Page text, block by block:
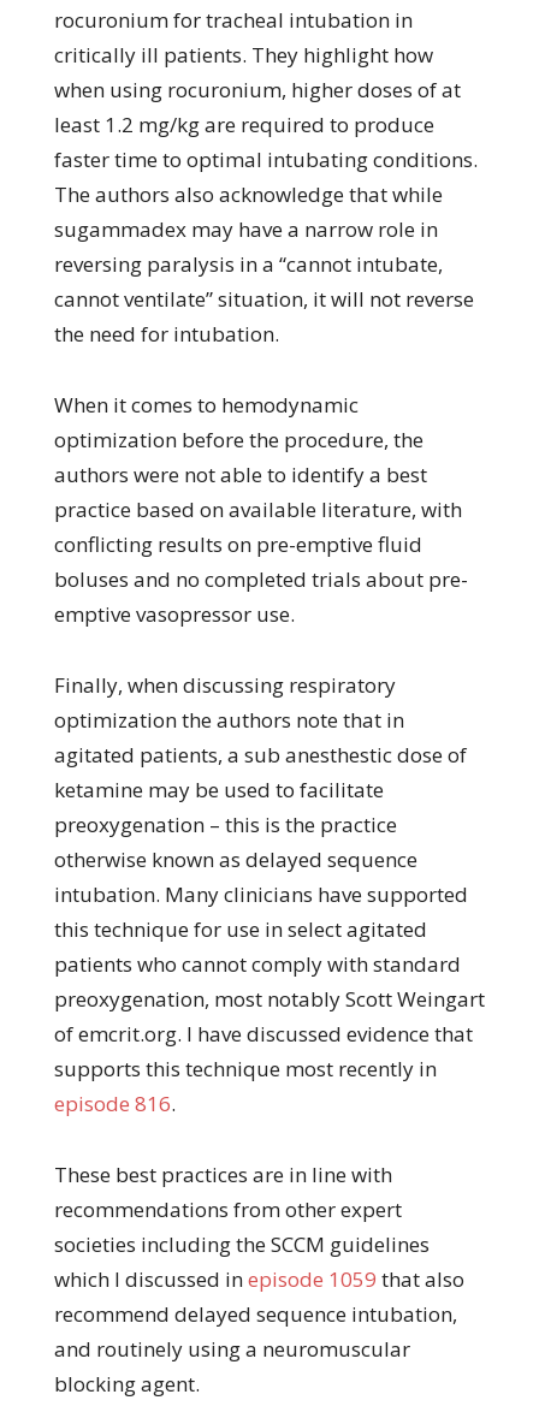
rocuronium for tracheal intubation in
critically ill patients. They highlight how
when using rocuronium, higher doses of at
least 1.2 mg/kg are required to produce
faster time to optimal intubating conditions.
The authors also acknowledge that while
sugammadex may have a narrow role in
reversing paralysis in a “cannot intubate,
cannot ventilate” situation, it will not reverse
the need for intubation.
When it comes to hemodynamic
optimization before the procedure, the
authors were not able to identify a best
practice based on available literature, with
conflicting results on pre-emptive fluid
boluses and no completed trials about pre-
emptive vasopressor use.
Finally, when discussing respiratory
optimization the authors note that in
agitated patients, a sub anesthestic dose of
ketamine may be used to facilitate
preoxygenation – this is the practice
otherwise known as delayed sequence
intubation. Many clinicians have supported
this technique for use in select agitated
patients who cannot comply with standard
preoxygenation, most notably Scott Weingart
of emcrit.org. I have discussed evidence that
supports this technique most recently in
episode 816.
These best practices are in line with
recommendations from other expert
societies including the SCCM guidelines
which I discussed inepisode 1059 that also
recommend delayed sequence intubation,
and routinely using a neuromuscular
blocking agent.